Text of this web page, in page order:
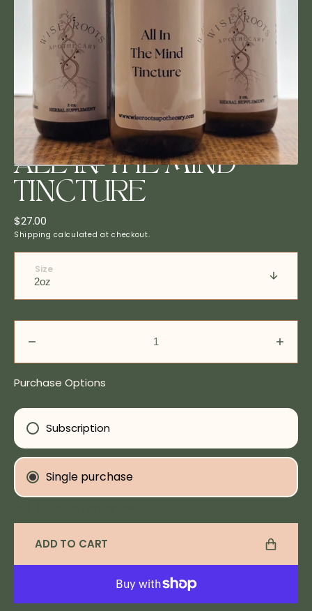
ALL IN THE MIND
TINCTURE
Regular
price
$27.00
Shipping calculated at checkout.
Size
quantity
for
In
The
Mind
Tincture
In
The
Mind
Purchase Options
Subscription
Single purchase
ADD TO CART
in
view